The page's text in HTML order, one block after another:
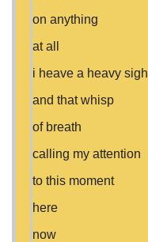
on anything
at all
i heave a heavy sigh
and that whisp
of breath
calling my attention
to this moment
here
now